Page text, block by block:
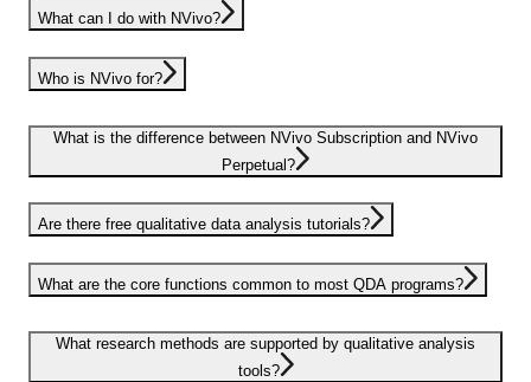
What can I do with NVivo?
Who is NVivo for?
What is the difference between NVivo Subscription and NVivo
Perpetual?
Are there free qualitative data analysis tutorials?
What are the core functions common to most QDA programs?
What research methods are supported by qualitative analysis
tools?